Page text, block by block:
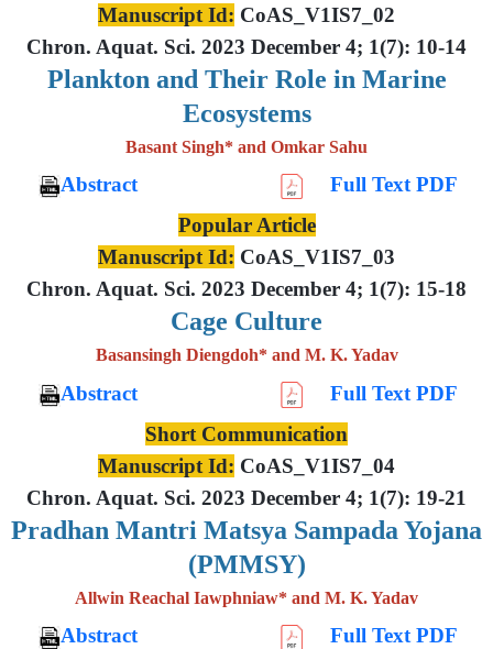
Manuscript Id: CoAS_V1IS7_02
Chron. Aquat. Sci. 2023 December 4; 1(7): 10-14
Plankton and Their Role in Marine
Ecosystems
Basant Singh* and Omkar Sahu
Abstract
Full Text PDF
Popular Article
Manuscript Id: CoAS_V1IS7_03
Chron. Aquat. Sci. 2023 December 4; 1(7): 15-18
Cage Culture
Basansingh Diengdoh* and M. K. Yadav
Abstract
Full Text PDF
Short Communication
Manuscript Id: CoAS_V1IS7_04
Chron. Aquat. Sci. 2023 December 4; 1(7): 19-21
Pradhan Mantri Matsya Sampada Yojana
(PMMSY)
Allwin Reachal Iawphniaw* and M. K. Yadav
Abstract
Full Text PDF